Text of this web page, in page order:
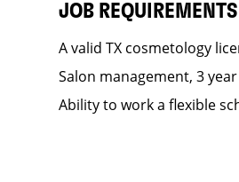
JOB REQUIREMENTS
A valid TX cosmetology
Salon management, 3
Ability to work a flexible